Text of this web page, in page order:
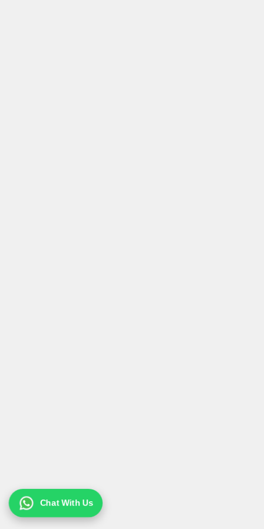
Chat With Us